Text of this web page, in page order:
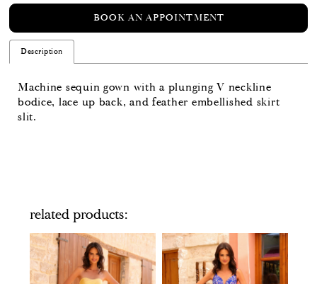
BOOK AN APPOINTMENT
Description
Machine sequin gown with a plunging V neckline
bodice, lace up back, and feather embellished skirt
slit.
related products
Related
Products
Carousel
PAUSE AUTOPLAY
PREVIOUS SLIDE
NEXT SLIDE
0
1